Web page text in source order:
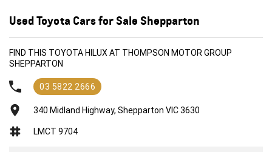
Transport is available for your new purchase, as we
are located approx 1hr 45mins NORTH EAST from the CBD of
We won’t be beaten on realistic trade in prices and no reasonable offer
will be refused.
Used Toyota Cars for Sale Shepparton
FIND THIS TOYOTA HILUX AT THOMPSON MOTOR GROUP
SHEPPARTON
03 5822 2666
340 Midland Highway, Shepparton VIC 3630
LMCT 9704